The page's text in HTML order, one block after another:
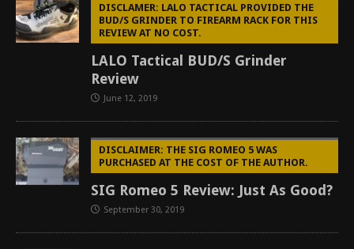
DISCLAMER: LALO TACTICAL PROVIDED THE
BUD/S GRINDER TO FIREARM RACK FOR THIS
REVIEW AT NO COST.
LALO Tactical BUD/S Grinder
Review
June 12, 2019
DISCLAIMER: THE SIG ROMEO 5 WAS
PURCHASED AT THE COST OF THE AUTHOR.
SIG Romeo 5 Review: Just As Good?
September 30, 2019